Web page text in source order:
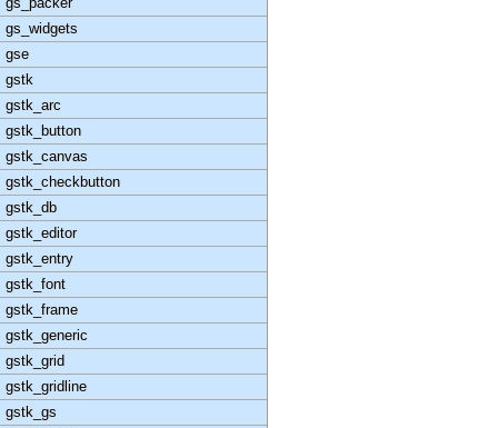
gs_widgets
gse
gstk
gstk_arc
gstk_button
gstk_canvas
gstk_checkbutton
gstk_db
gstk_editor
gstk_entry
gstk_font
gstk_frame
gstk_generic
gstk_grid
gstk_gridline
gstk_gs